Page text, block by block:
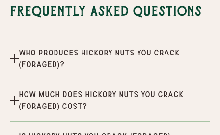
Frequently Asked Questions
Who produces Hickory Nuts You Crack
(Foraged)?
How much does Hickory Nuts You Crack
(Foraged) cost?